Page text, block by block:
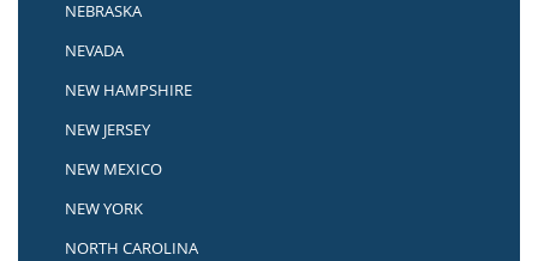
NEBRASKA
NEVADA
NEW HAMPSHIRE
NEW JERSEY
NEW MEXICO
NEW YORK
NORTH CAROLINA